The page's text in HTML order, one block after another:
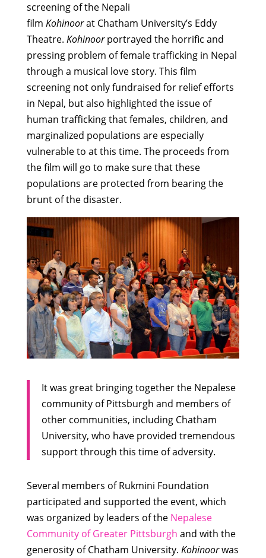
screening of the Nepali
film Kohinoorat Chatham University’s Eddy
Theatre. Kohinoorportrayed the horrific and
pressing problem of female trafficking in Nepal
through a musical love story. This film
screening not only fundraised for relief efforts
in Nepal, but also highlighted the issue of
human trafficking that females, children, and
marginalized populations are especially
vulnerable to at this time. The proceeds from
the film will go to make sure that these
populations are protected from bearing the
brunt of the disaster.
It was great bringing together the Nepalese
community of Pittsburgh and members of
other communities, including Chatham
University, who have provided tremendous
support through this time of adversity.
Several members of Rukmini Foundation
participated and supported the event, which
was organized by leaders of the Nepalese
Community of Greater Pittsburgh and with the
generosity of Chatham University. Kohinoorwas